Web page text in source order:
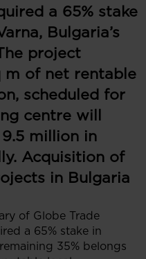
a 65% stake
Bulgaria’s
project
m of net rentable
scheduled for
centre will
million in
Acquisition of
in Bulgaria
of Globe Trade
a 65% stake in
35% belongs